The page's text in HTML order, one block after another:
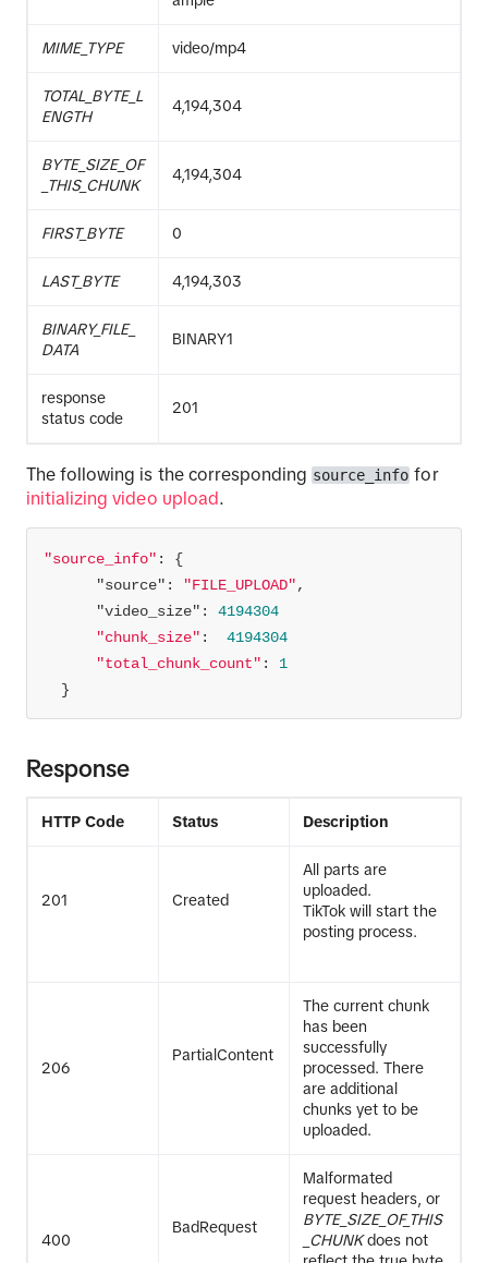
MIME_TYPE video/mp4
TOTAL_BYTE_L
ENGTH
4,194,304
BYTE_SIZE_OF
_THIS_CHUNK
4,194,304
FIRST_BYTE 0
LAST_BYTE 4,194,303
BINARY_FILE_
DATA
BINARY1
response
status code
201
The following is the correspondingsource_info for
initializing video upload.
"source_info"
"source" : "FILE_UPLOAD"
"video_size" : 4194304
"chunk_size" : 4194304
"total_chunk_count" : 1
  }
Response
HTTP Code Status Description
201 Created
All parts are
uploaded.
TikTok will start the
posting process.
206
PartialContent
The current chunk
has been
successfully
processed. There
are additional
chunks yet to be
uploaded.
400
BadRequest
Malformated
request headers, or
BYTE_SIZE_OF_THIS
_CHUNK does not